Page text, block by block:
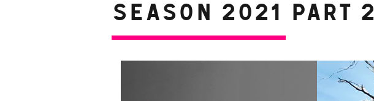
Season 2021 Part 2